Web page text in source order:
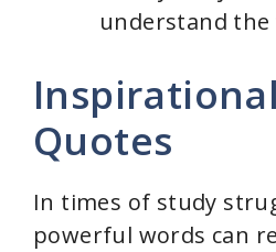
understand the
Quotes
In times of study
powerful words can